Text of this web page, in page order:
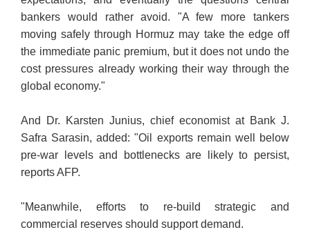
bankers would rather avoid. "A few more tankers
moving safely through Hormuz may take the edge off
the immediate panic premium, but it does not undo the
cost pressures already working their way through the
global economy."
And Dr. Karsten Junius, chief economist at Bank J.
Safra Sarasin, added: "Oil exports remain well below
pre-war levels and bottlenecks are likely to persist,
reports AFP.
"Meanwhile, efforts to re-build strategic and
commercial reserves should support demand.